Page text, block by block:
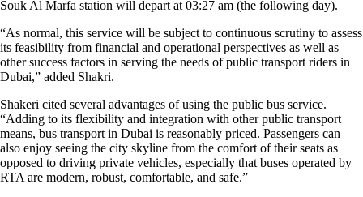
Souk Al Marfa station will depart at 03:27 am (the following day).
“As normal, this service will be subject to continuous scrutiny to assess
its feasibility from financial and operational perspectives as well as
other success factors in serving the needs of public transport riders in
Dubai,” added Shakri.
Shakeri cited several advantages of using the public bus service.
“Adding to its flexibility and integration with other public transport
means, bus transport in Dubai is reasonably priced. Passengers can
also enjoy seeing the city skyline from the comfort of their seats as
opposed to driving private vehicles, especially that buses operated by
RTA are modern, robust, comfortable, and safe.”